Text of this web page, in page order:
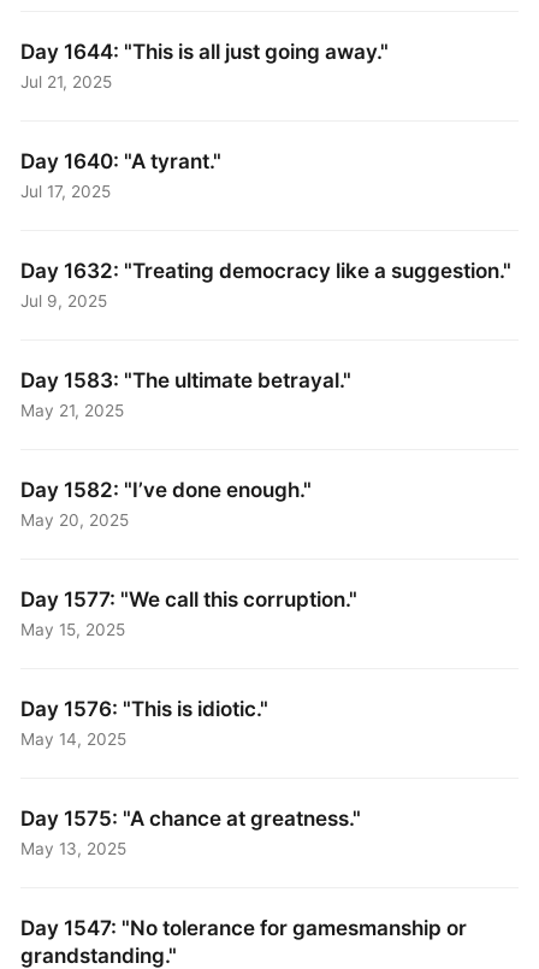
Day 1644: "This is all just going away."
Jul 21, 2025
Day 1640: "A tyrant."
Jul 17, 2025
Day 1632: "Treating democracy like a suggestion."
Jul 9, 2025
Day 1583: "The ultimate betrayal."
May 21, 2025
Day 1582: "I’ve done enough."
May 20, 2025
Day 1577: "We call this corruption."
May 15, 2025
Day 1576: "This is idiotic."
May 14, 2025
Day 1575: "A chance at greatness."
May 13, 2025
Day 1547: "No tolerance for gamesmanship or
grandstanding."